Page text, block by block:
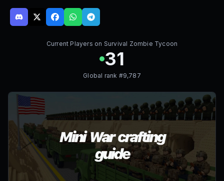
Current Players on Survival Zombie Tycoon
31
Global rank #9,787